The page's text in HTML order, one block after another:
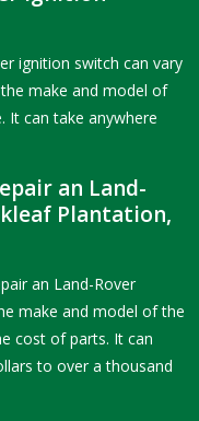
ignition switch can vary
make and model of
It can take anywhere
an Land-
Plantation,
an Land-Rover
make and model of the
cost of parts. It can
to over a thousand